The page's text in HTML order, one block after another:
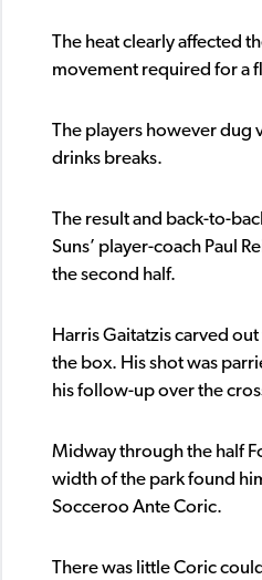
The heat clearly affected
movement required for a
The players however dug
drinks breaks.
The result and back-to-
Suns’ player-coach Paul
the second half.
Harris Gaitatzis carved
the box. His shot was
his follow-up over the
Midway through the half
width of the park found
Socceroo Ante Coric.
There was little Coric